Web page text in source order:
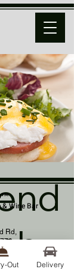
Wine Bar
Rd,
Out Delivery